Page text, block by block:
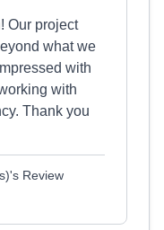
Our project
what we
with
with
Thank you
Review